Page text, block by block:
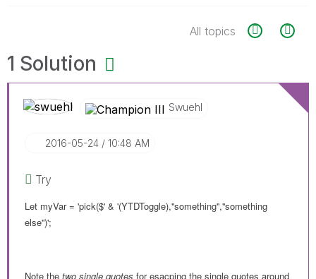
All topics
1 Solution
Swuehl
‎2016-05-24 10:48 AM
Try
Let myVar = 'pick($' & '(YTDToggle),''something'',''something
else'')';
Note the two single quotes for esacping the single quotes around